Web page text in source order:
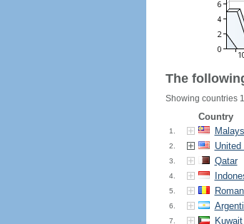
The
Showing countries
Country
1.
2. United
3. Qatar
4.
5.
6.
7. Kuwait